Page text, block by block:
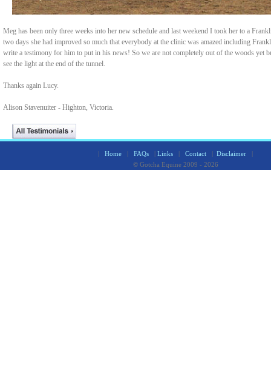
Meg has been only three weeks into her new schedule and last weekend I took her to a
two days she had improved so much that everybody at the clinic was amazed including
write a testimony for him to put in his news! So we are not completely out of the woods yet
see the light at the end of the tunnel.
Thanks again Lucy.
Alison Stavenuiter - Highton, Victoria.
| Home | FAQs | Links | Contact | Disclaimer |
© Gotcha Equine 2009 - 2026